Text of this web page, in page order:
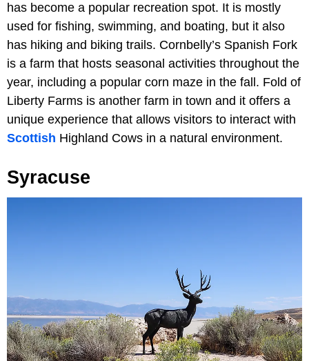
has become a popular recreation spot. It is mostly
used for fishing, swimming, and boating, but it also
has hiking and biking trails. Cornbelly’s Spanish Fork
is a farm that hosts seasonal activities throughout the
year, including a popular corn maze in the fall. Fold of
Liberty Farms is another farm in town and it offers a
unique experience that allows visitors to interact with
Scottish Highland Cows in a natural environment.
Syracuse